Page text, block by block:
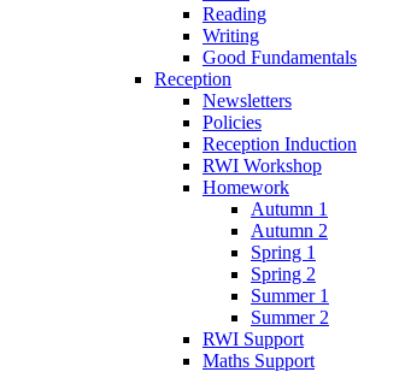
Reading
Writing
Good Fundamentals
Reception
Newsletters
Policies
Reception Induction
RWI Workshop
Homework
Autumn 1
Autumn 2
Spring 1
Spring 2
Summer 1
Summer 2
RWI Support
Maths Support